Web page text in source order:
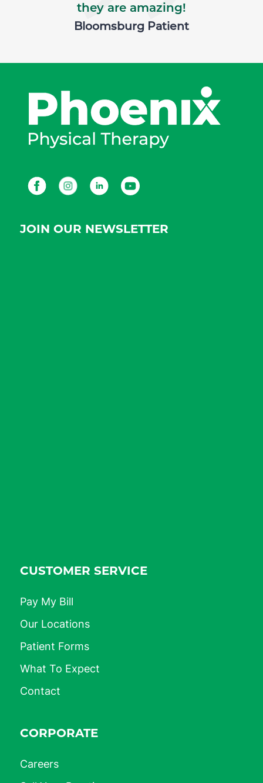
they are amazing!
Bloomsburg Patient
FacebookInstagramLinkedInYoutube
JOIN OUR NEWSLETTER
CUSTOMER SERVICE
Pay My Bill
Our Locations
Patient Forms
What To Expect
Contact
CORPORATE
Careers